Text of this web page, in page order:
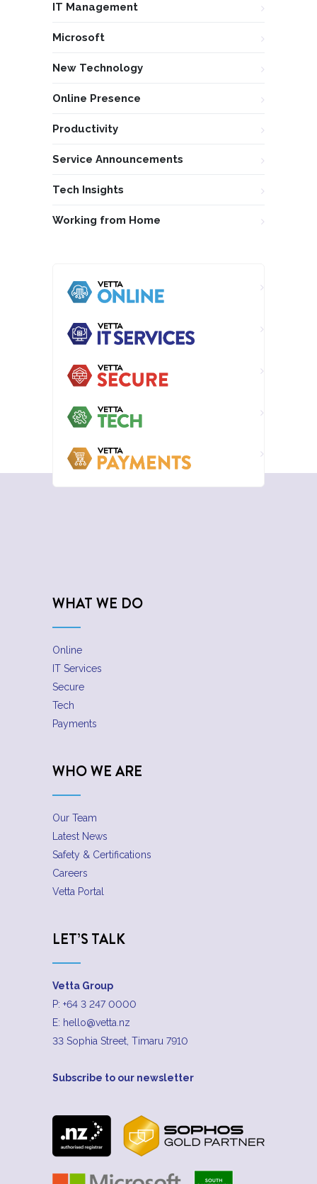
IT Management
Microsoft
New Technology
Online Presence
Productivity
Service Announcements
Tech Insights
Working from Home
WHAT WE DO
Online
IT Services
Secure
Tech
Payments
WHO WE ARE
Our Team
Latest News
Safety & Certifications
Careers
Vetta Portal
LET’S TALK
Vetta Group
P: +64 3 247 0000
E: hello@vetta.nz
33 Sophia Street, Timaru 7910
Subscribe to our newsletter